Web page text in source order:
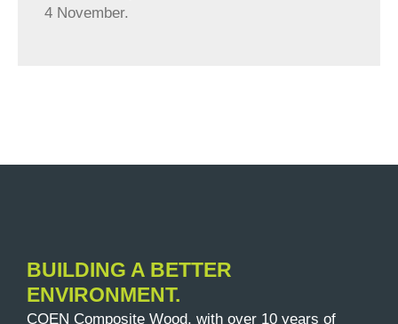
4 November.
BUILDING A BETTER
ENVIRONMENT.
COEN Composite Wood, with over 10 years of